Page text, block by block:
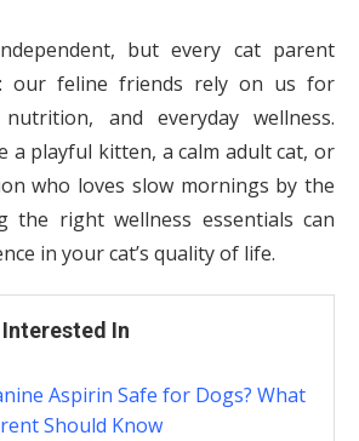
but every cat parent
our feline friends rely on us for
and everyday wellness.
a playful kitten, a calm adult cat, or
who loves slow mornings by the
the right wellness essentials can
in your cat’s quality of life.
In
Aspirin Safe for Dogs? What
Should Know